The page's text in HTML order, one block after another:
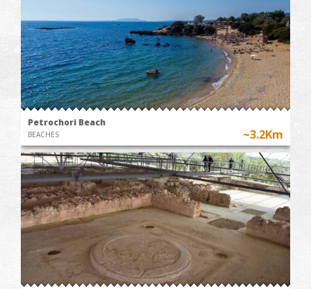
Petrochori Beach
BEACHES ~3.2Km